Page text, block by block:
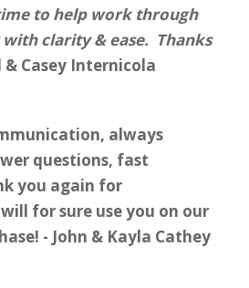
to help work through
clarity & ease. Thanks
& Casey Internicola
always
questions, fast
you again for
for sure use you on our
- John & Kayla Cathey